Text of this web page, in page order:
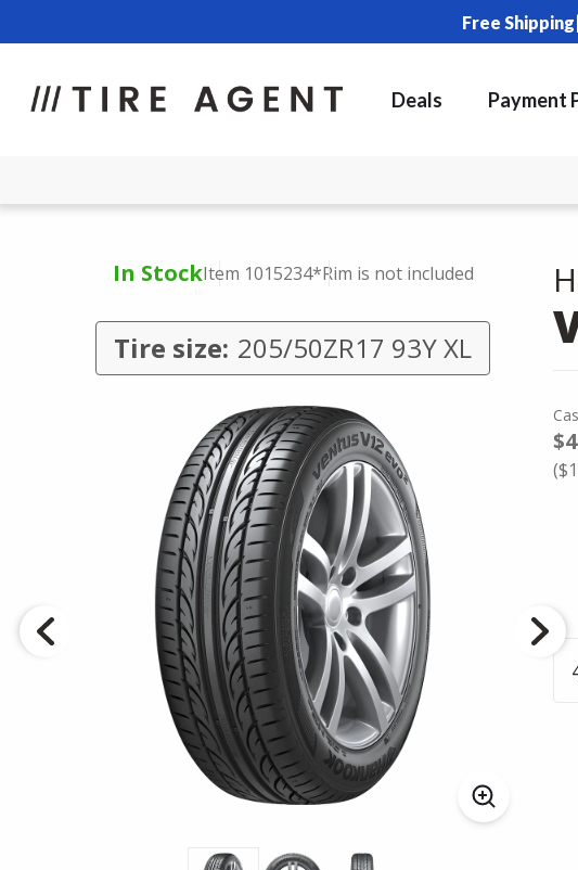
Free Shipping|
Deals Payment
In StockItem 1015234*Rim is not included
Tire size: 205/50ZR17 93Y XL
(